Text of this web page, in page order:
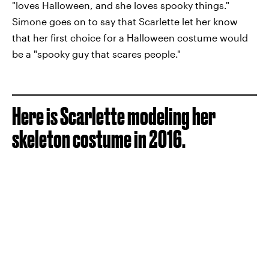
"loves Halloween, and she loves spooky things."
Simone goes on to say that Scarlette let her know
that her first choice for a Halloween costume would
be a "spooky guy that scares people."
Here is Scarlette modeling her
skeleton costume in 2016.